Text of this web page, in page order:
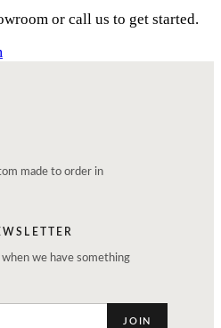
or call us to get started.
made to order in
we have something
JOIN